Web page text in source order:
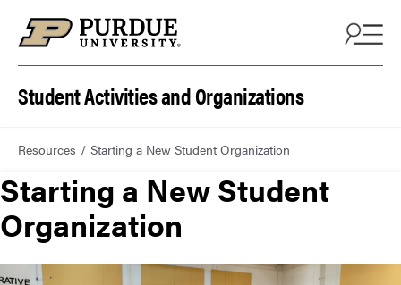
Student Activities and Organizations
Resources Starting a New Student Organization
Starting a New Student
Organization